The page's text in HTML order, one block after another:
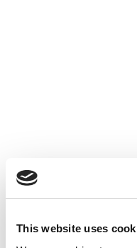
This website uses